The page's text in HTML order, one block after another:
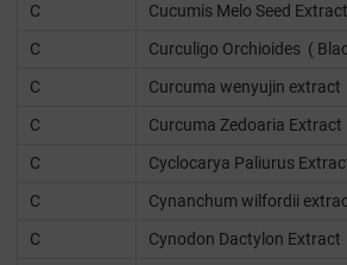
C
Cucumis Melo Seed Extract
C
Curculigo Orchioides (
C
Curcuma wenyujin extract
C
Curcuma Zedoaria Extract
C
Cyclocarya Paliurus
C
Cynanchum wilfordii
C
Cynodon Dactylon Extract